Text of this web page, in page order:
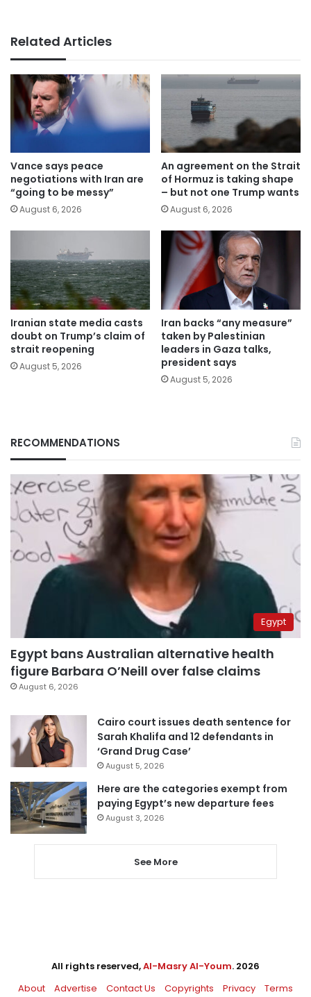
Related Articles
Vance says peace
negotiations with Iran are
“going to be messy”
August 6, 2026
An agreement on the Strait
of Hormuz is taking shape
– but not one Trump wants
August 6, 2026
Iranian state media casts
doubt on Trump’s claim of
strait reopening
August 5, 2026
Iran backs “any measure”
taken by Palestinian
leaders in Gaza talks,
president says
August 5, 2026
RECOMMENDATIONS
Egypt
Egypt bans Australian alternative health
figure Barbara O’Neill over false claims
August 6, 2026
Cairo court issues death sentence for
Sarah Khalifa and 12 defendants in
‘Grand Drug Case’
August 5, 2026
Here are the categories exempt from
paying Egypt’s new departure fees
August 3, 2026
See More
All rights reserved,Al-Masry Al-Youm. 2026
About
Advertise Contact Us Copyrights Privacy Terms